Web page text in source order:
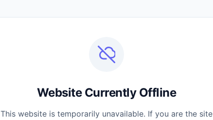
Website Currently Offline
This website is temporarily unavailable. If you are the site